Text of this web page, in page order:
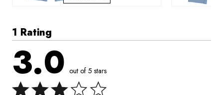
1 Rating
3.0 out of 5 stars